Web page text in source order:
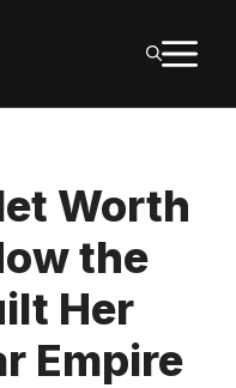
Worth
the
Her
Empire